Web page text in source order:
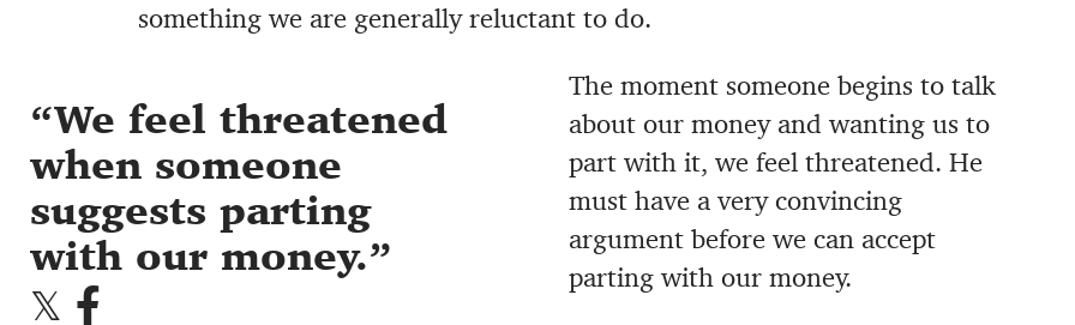
something we are generally reluctant to do.
We feel threatened
when someone
suggests parting
with our money.
The moment someone begins to talk
about our money and wanting us to
part with it, we feel threatened. He
must have a very convincing
argument before we can accept
parting with our money.